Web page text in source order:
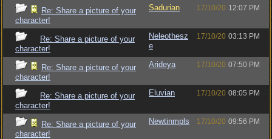
Re: Share a picture of your
character!
Sadurian 17/10/20 12:07 PM
Re: Share a picture of your
character!
Neleothesz
e
17/10/20 03:13 PM
Re: Share a picture of your
character!
Arideya 17/10/20 07:50 PM
Re: Share a picture of your
character!
Eluvian 17/10/20 08:05 PM
Re: Share a picture of your
character!
Newtinmpls 17/10/20 09:56 PM